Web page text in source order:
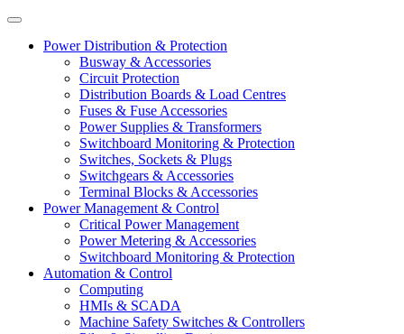
Power Distribution & Protection
Busway & Accessories
Circuit Protection
Distribution Boards & Load Centres
Fuses & Fuse Accessories
Power Supplies & Transformers
Switchboard Monitoring & Protection
Switches, Sockets & Plugs
Switchgears & Accessories
Terminal Blocks & Accessories
Power Management & Control
Critical Power Management
Power Metering & Accessories
Switchboard Monitoring & Protection
Automation & Control
Computing
HMIs & SCADA
Machine Safety Switches & Controllers